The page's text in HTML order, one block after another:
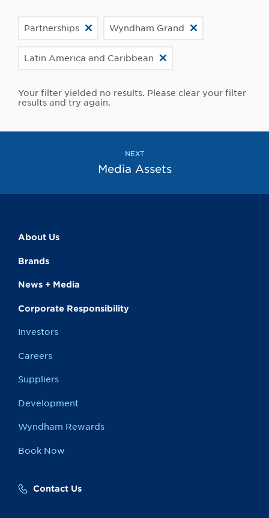
Partnerships Wyndham Grand
Latin America and Caribbean
Your filter yielded no results. Please clear your filter
results and try again.
NEXT
Media Assets
About Us
Brands
News + Media
Corporate Responsibility
Investors
Careers
Suppliers
Development
Wyndham Rewards
Book Now
Contact Us